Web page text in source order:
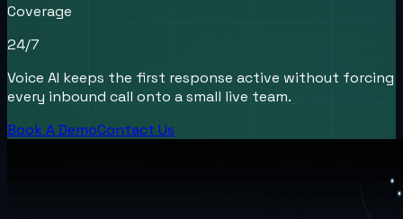
Coverage
24/7
Voice AI keeps the first response active without forcing
every inbound call onto a small live team.
Book A DemoContact Us